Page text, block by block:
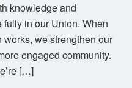
knowledge and
in our Union. When
we strengthen our
engaged community.
[…]